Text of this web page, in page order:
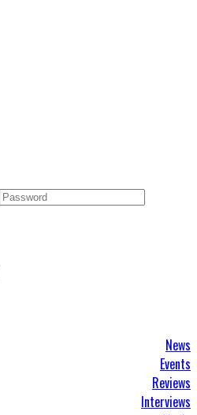
News
Events
Reviews
Interviews